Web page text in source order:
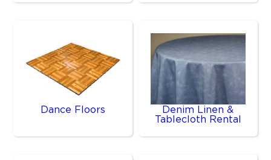
Dance Floors
Denim Linen &
Tablecloth Rental